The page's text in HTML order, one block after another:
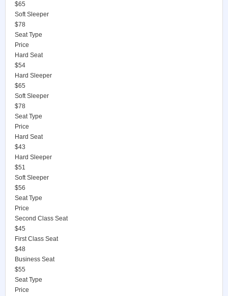
$65
Soft Sleeper
$78
Seat Type
Price
Hard Seat
$54
Hard Sleeper
$65
Soft Sleeper
$78
Seat Type
Price
Hard Seat
$43
Hard Sleeper
$51
Soft Sleeper
$56
Seat Type
Price
Second Class Seat
$45
First Class Seat
$48
Business Seat
$55
Seat Type
Price